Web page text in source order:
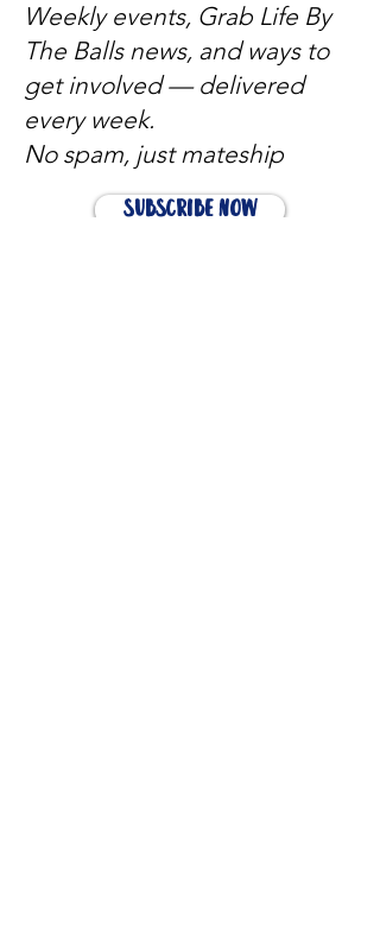
Weekly events, Grab Life By
The Balls news, and ways to
get involved — delivered
every week.
No spam, just mateship
Subscribe Now